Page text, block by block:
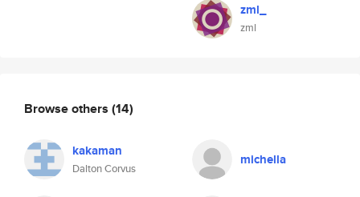
zml_
zml
Browse others (14)
kakaman
Dalton Corvus
michella